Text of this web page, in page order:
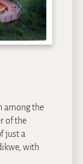
among the
of the
just a
with